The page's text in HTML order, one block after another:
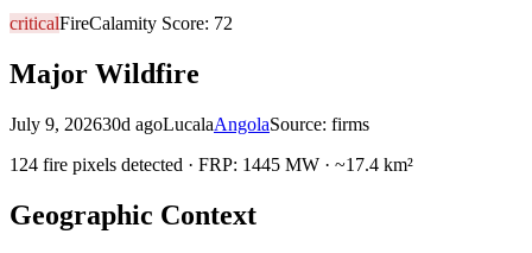
criticalFireCalamity Score: 72
Major Wildfire
July 9, 202630d agoLucalaAngolaSource: firms
124 fire pixels detected · FRP: 1445 MW · ~17.4 km²
Geographic Context